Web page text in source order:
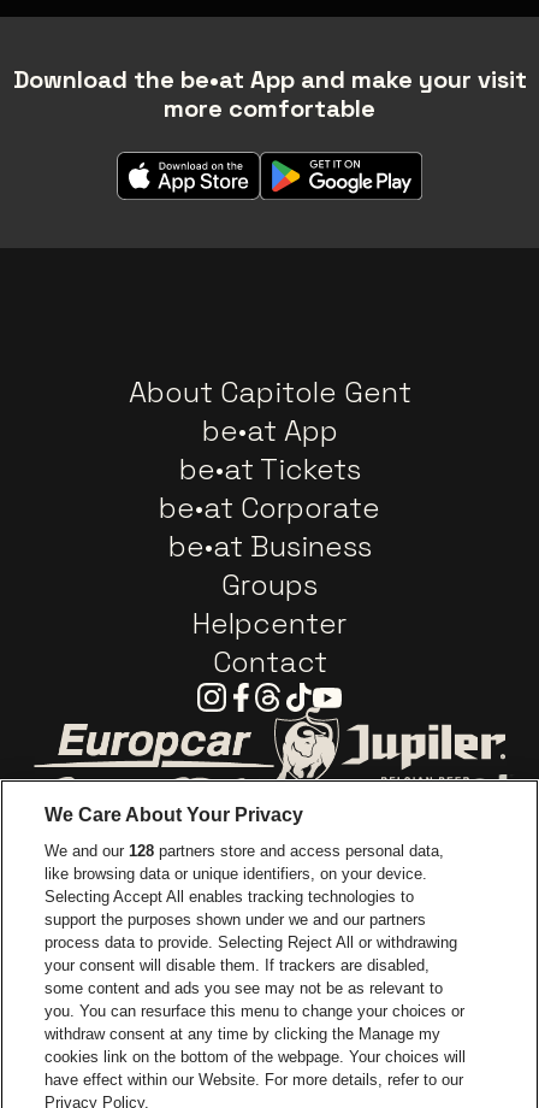
Download the be•at App and make your visit
more comfortable
About Capitole Gent
be•at App
be•at Tickets
be•at Corporate
be•at Business
Groups
Helpcenter
Contact
Instagram
Facebook
Threads
TiktokYoutube
Go to website of Europcar
Go to website of Coca-Cola
Go to website of Red Bull
Go to
Go to website of Champagne Pommery
Go to website of The
Go to website of The Lillet logo
Go to website of
Go to
Go to website of Holiday Inn
Go to website
Capitole Gent is part ofbe•at
Capitole Gent
We Care About Your Privacy
We and our128 partners store and access personal data,
like browsing data or unique identifiers, on your device.
Selecting Accept All enables tracking technologies to
support the purposes shown under we and our partners
process data to provide. Selecting Reject All or withdrawing
your consent will disable them. If trackers are disabled,
some content and ads you see may not be as relevant to
you. You can resurface this menu to change your choices or
withdraw consent at any time by clicking the Manage my
cookies link on the bottom of the webpage. Your choices will
have effect within our Website. For more details, refer to our
Privacy Policy.